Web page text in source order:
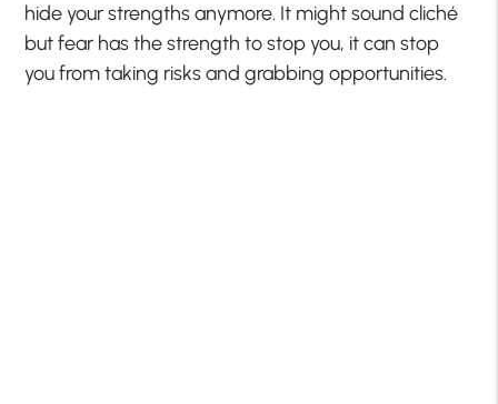
hide your strengths anymore. It might sound cliché
but fear has the strength to stop you, it can stop
you from taking risks and grabbing opportunities.